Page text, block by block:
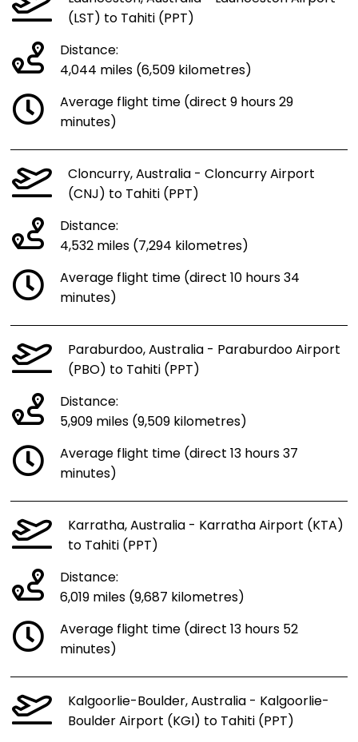
(LST) to Tahiti (PPT)
Distance:
4,044 miles (6,509 kilometres)
Average flight time (direct 9 hours 29
minutes)
Cloncurry, Australia - Cloncurry Airport
(CNJ) to Tahiti (PPT)
Distance:
4,532 miles (7,294 kilometres)
Average flight time (direct 10 hours 34
minutes)
Paraburdoo, Australia - Paraburdoo Airport
(PBO) to Tahiti (PPT)
Distance:
5,909 miles (9,509 kilometres)
Average flight time (direct 13 hours 37
minutes)
Karratha, Australia - Karratha Airport (KTA)
to Tahiti (PPT)
Distance:
6,019 miles (9,687 kilometres)
Average flight time (direct 13 hours 52
minutes)
Kalgoorlie-Boulder, Australia - Kalgoorlie-
Boulder Airport (KGI) to Tahiti (PPT)